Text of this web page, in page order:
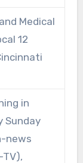
Medical
12
in
Sunday
news
TV),